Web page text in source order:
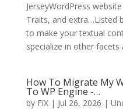
JerseyWordPress
Traits, and extra…Listed
to make your textual
specialize in other facets
How To Migrate My
To WP Engine -…
by FiX| Jul 26, 2026 |